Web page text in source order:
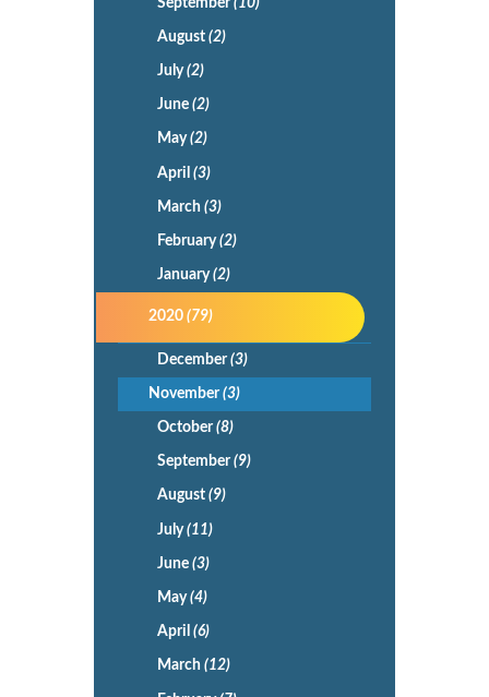
August (2)
July(2)
June (2)
May(2)
April (3)
March (3)
February(2)
January(2)
2020(79)
December(3)
November(3)
October(8)
September(9)
August (9)
July(11)
June (3)
May(4)
April (6)
March (12)